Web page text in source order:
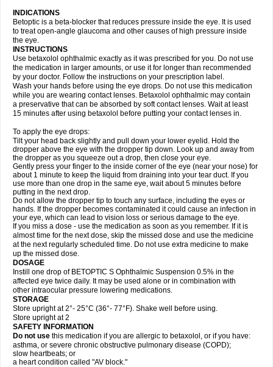
INDICATIONS
Betoptic is a beta-blocker that reduces pressure inside the eye. It is used
to treat open-angle glaucoma and other causes of high pressure inside
the eye.
INSTRUCTIONS
Use betaxolol ophthalmic exactly as it was prescribed for you. Do not use
the medication in larger amounts, or use it for longer than recommended
by your doctor. Follow the instructions on your prescription label.
Wash your hands before using the eye drops. Do not use this medication
while you are wearing contact lenses. Betaxolol ophthalmic may contain
a preservative that can be absorbed by soft contact lenses. Wait at least
15 minutes after using betaxolol before putting your contact lenses in.
To apply the eye drops:
Tilt your head back slightly and pull down your lower eyelid. Hold the
dropper above the eye with the dropper tip down. Look up and away from
the dropper as you squeeze out a drop, then close your eye.
Gently press your finger to the inside corner of the eye (near your nose) for
about 1 minute to keep the liquid from draining into your tear duct. If you
use more than one drop in the same eye, wait about 5 minutes before
putting in the next drop.
Do not allow the dropper tip to touch any surface, including the eyes or
hands. If the dropper becomes contaminated it could cause an infection in
your eye, which can lead to vision loss or serious damage to the eye.
If you miss a dose - use the medication as soon as you remember. If it is
almost time for the next dose, skip the missed dose and use the medicine
at the next regularly scheduled time. Do not use extra medicine to make
up the missed dose.
DOSAGE
Instill one drop of BETOPTIC S Ophthalmic Suspension 0.5% in the
affected eye twice daily. It may be used alone or in combination with
other intraocular pressure lowering medications.
STORAGE
Store upright at 2°- 25°C (36°- 77°F). Shake well before using.
Store upright at 2
SAFETY INFORMATION
Do not use this medication if you are allergic to betaxolol, or if you have:
asthma, or severe chronic obstructive pulmonary disease (COPD);
slow heartbeats; or
a heart condition called "AV block."